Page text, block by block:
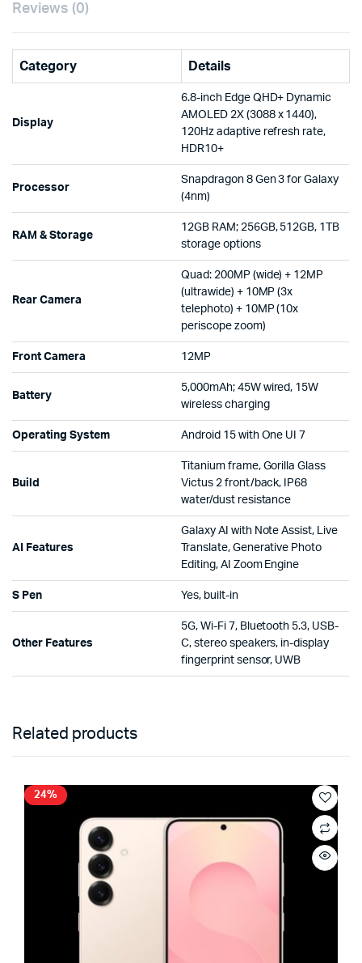
Reviews (0)
Category Details
Display
6.8-inch Edge QHD+ Dynamic
AMOLED 2X (3088 x 1440),
120Hz adaptive refresh rate,
HDR10+
Processor
Snapdragon 8 Gen 3 for Galaxy
(4nm)
RAM & Storage
12GB RAM; 256GB, 512GB, 1TB
storage options
Rear Camera
Quad: 200MP (wide) + 12MP
(ultrawide) + 10MP (3x
telephoto) + 10MP (10x
periscope zoom)
Front Camera 12MP
Battery
5,000mAh; 45W wired, 15W
wireless charging
Operating System Android 15 with One UI 7
Build
Titanium frame, Gorilla Glass
Victus 2 front/back, IP68
water/dust resistance
AI Features
Galaxy AI with Note Assist, Live
Translate, Generative Photo
Editing, AI Zoom Engine
S Pen Yes, built-in
Other Features
5G, Wi-Fi 7, Bluetooth 5.3, USB-
C, stereo speakers, in-display
fingerprint sensor, UWB
Related products
24%